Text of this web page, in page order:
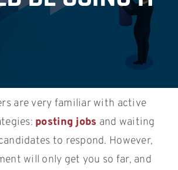
are very familiar with active
posting jobs and waiting
to respond. However,
will only get you so far, and